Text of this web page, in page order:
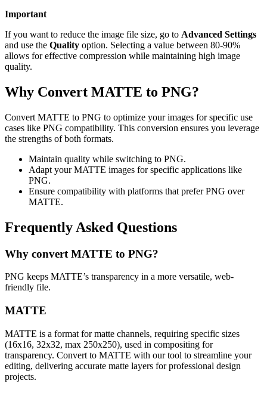
Important
If you want to reduce the image file size, go to Advanced Settings
and use the Quality option. Selecting a value between 80-90%
allows for effective compression while maintaining high image
quality.
Why Convert MATTE to PNG?
Convert MATTE to PNG to optimize your images for specific use
cases like PNG compatibility. This conversion ensures you leverage
the strengths of both formats.
Maintain quality while switching to PNG.
Adapt your MATTE images for specific applications like
PNG.
Ensure compatibility with platforms that prefer PNG over
MATTE.
Frequently Asked Questions
Why convert MATTE to PNG?
PNG keeps MATTE’s transparency in a more versatile, web-
friendly file.
MATTE
MATTE is a format for matte channels, requiring specific sizes
(16x16, 32x32, max 250x250), used in compositing for
transparency. Convert to MATTE with our tool to streamline your
editing, delivering accurate matte layers for professional design
projects.